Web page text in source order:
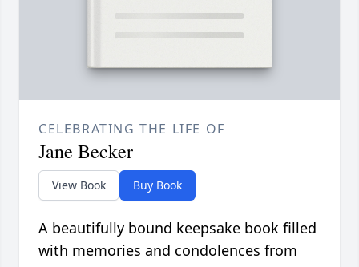
CELEBRATING THE LIFE OF
Jane Becker
View Book Buy Book
A beautifully bound keepsake book filled
with memories and condolences from